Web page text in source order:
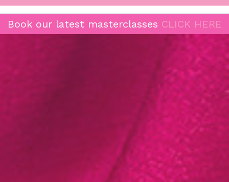
Book our latest masterclasses CLICK HERE